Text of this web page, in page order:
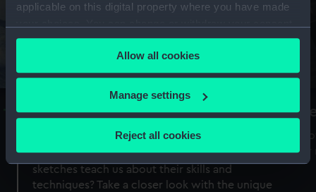
applicable on this digital property where you have made
any time from the Cookie Declaration or by clicking on
the Privacy trigger icon.
If you allow, we would also like to:
Collect information about your geographical
Identify your device by actively scanning it for
specific characteristics (fingerprinting)
Allow all cookies
Manage settings
Reject all cookies
A Sea of Drawings: the art of the
Van de Veldes
Why do artists draw, and what can their
sketches teach us about their skills and
techniques? Take a closer look with the unique